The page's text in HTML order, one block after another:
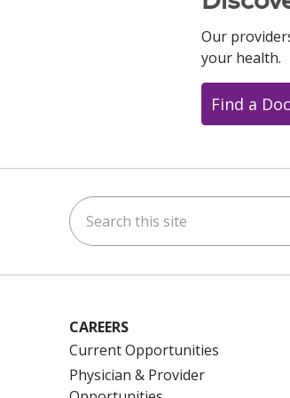
Our
your health.
Find a
Search this site
CAREERS
Current Opportunities
Physician & Provider